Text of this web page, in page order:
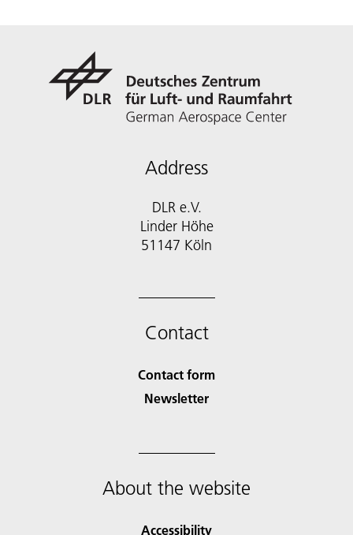
Address
DLR e.V.
Linder Höhe
51147 Köln
Contact
Contact form
Newsletter
About the website
Accessibility